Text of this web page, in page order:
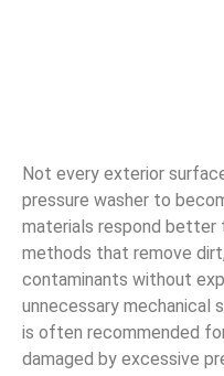
Not every exterior
pressure washer to
materials respond better
methods that remove
contaminants without
unnecessary mechanical
is often recommended
damaged by excessive